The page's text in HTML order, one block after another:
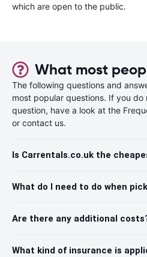
which are open to the public.
What most
The following questions and
most popular questions. If you
question, have a look at the
or contact us.
Is Carrentals.co.uk the
What do I need to do when
Are there any additional
What kind of insurance is